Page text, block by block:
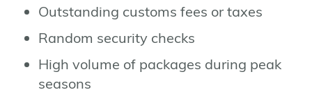
Outstanding customs fees or taxes
Random security checks
High volume of packages during peak
seasons